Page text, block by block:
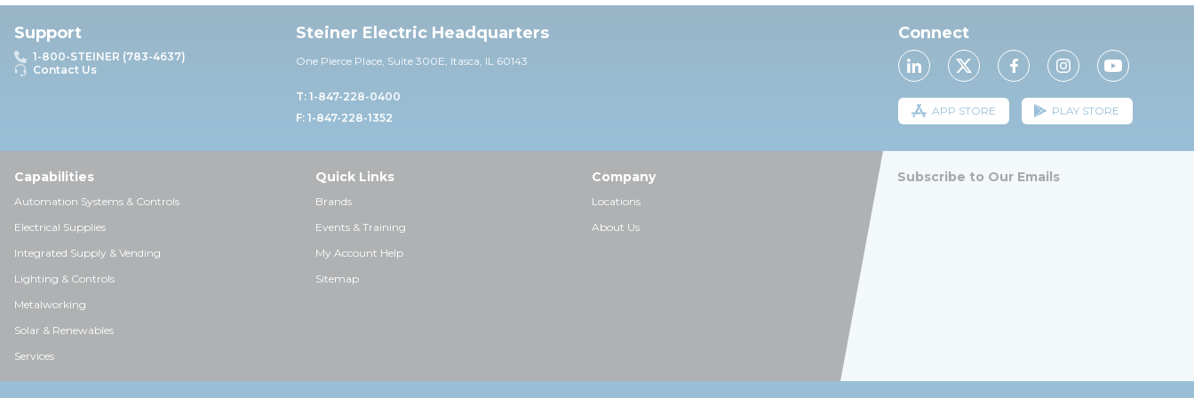
Support
1-800-STEINER (783-4637)
Contact Us
Steiner Electric Headquarters
One Pierce Place, Suite 300E, Itasca, IL 60143
T: 1-847-228-0400
F: 1-847-228-1352
Connect
APP STORE PLAY STORE
Capabilities
Automation Systems & Controls
Electrical Supplies
Integrated Supply & Vending
Lighting & Controls
Metalworking
Solar & Renewables
Services
Quick Links
Brands
Events & Training
My Account Help
Sitemap
Company
Locations
About Us
Subscribe to Our Emails